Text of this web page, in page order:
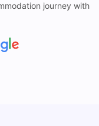
journey with